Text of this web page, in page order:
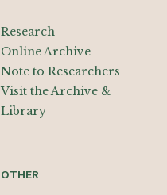
Research
Online Archive
Note to Researchers
Visit the Archive &
Library
OTHER